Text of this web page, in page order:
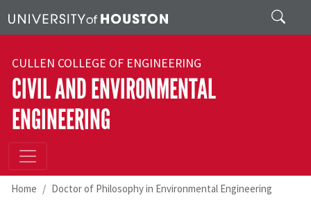
Search
CULLEN COLLEGE OF ENGINEERING
CIVIL AND ENVIRONMENTAL
ENGINEERING
Home Doctor of Philosophy in Environmental Engineering